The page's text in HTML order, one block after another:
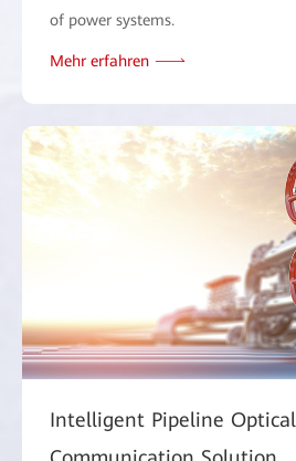
of power systems.
Mehr erfahren
Intelligent Pipeline Optical